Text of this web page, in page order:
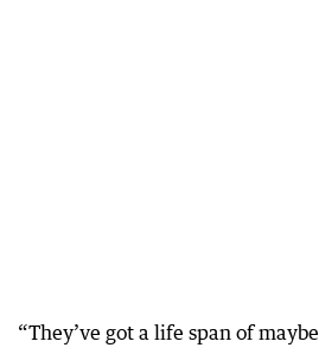
“They’ve got a life span of